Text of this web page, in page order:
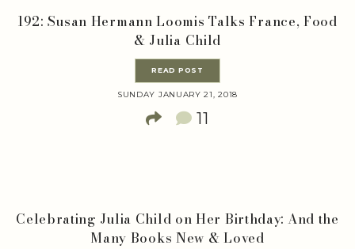
192: Susan Hermann Loomis Talks France, Food
& Julia Child
READ POST
SUNDAY JANUARY 21, 2018
11
Celebrating Julia Child on Her Birthday: And the
Many Books New & Loved